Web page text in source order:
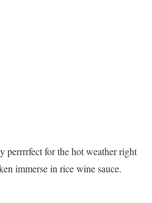
for the hot weather right
immerse in rice wine sauce.